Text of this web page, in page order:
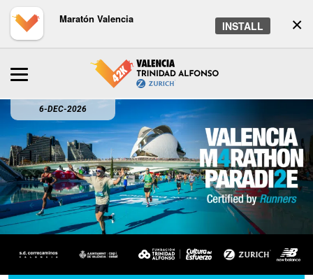
×
Maratón Valencia
INSTALL
6-DEC-2026